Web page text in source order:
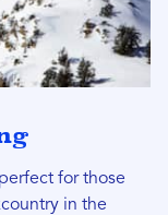
for those
in the